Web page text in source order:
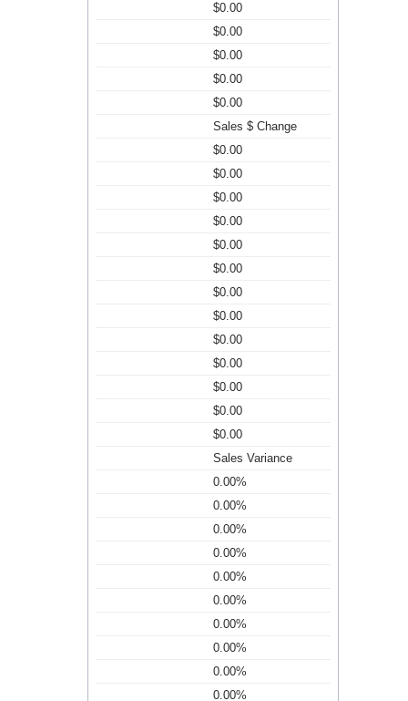
$0.00
$0.00
$0.00
$0.00
$0.00
Sales $ Change
$0.00
$0.00
$0.00
$0.00
$0.00
$0.00
$0.00
$0.00
$0.00
$0.00
$0.00
$0.00
$0.00
Sales Variance
0.00%
0.00%
0.00%
0.00%
0.00%
0.00%
0.00%
0.00%
0.00%
0.00%